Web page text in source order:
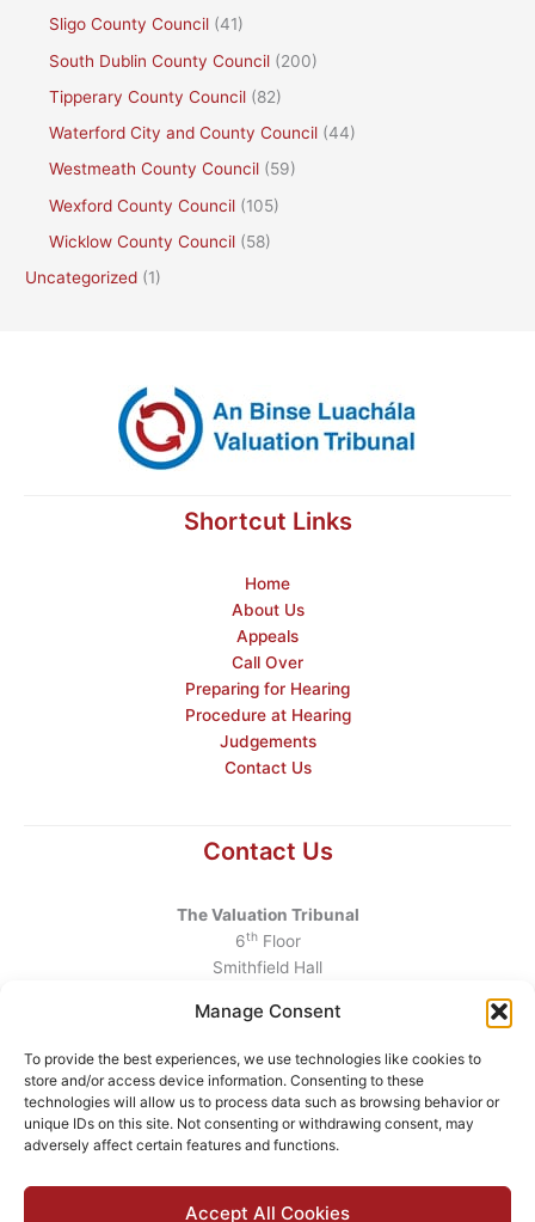
Manage Consent
To provide the best experiences, we use technologies like cookies to
store and/or access device information. Consenting to these
technologies will allow us to process data such as browsing behavior or
unique IDs on this site. Not consenting or withdrawing consent, may
adversely affect certain features and functions.
Accept All Cookies
Sligo County Council (41)
South Dublin County Council (200)
Tipperary County Council (82)
Waterford City and County Council (44)
Westmeath County Council (59)
Wexford County Council (105)
Wicklow County Council (58)
Uncategorized (1)
Shortcut Links
Home
About Us
Appeals
Call Over
Preparing for Hearing
Procedure at Hearing
Judgements
Contact Us
Contact Us
The Valuation Tribunal
6thFloor
Smithfield Hall
Dublin 7
Telephone:+353 1 6760130
Email:info@valuationtribunal.ie